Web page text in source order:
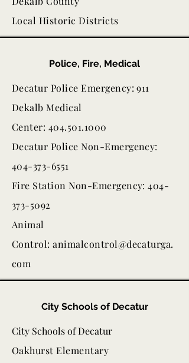
Local Historic Districts
Police, Fire, Medical
Decatur Police Emergency: 911
Dekalb Medical
Center: 404.501.1000
Decatur Police Non-Emergency:
404-373-6551
Fire Station Non-Emergency: 404-
373-5092
Animal
Control:animalcontrol@decaturga.
com
City Schools of Decatur
City Schools of Decatur
Oakhurst Elementary